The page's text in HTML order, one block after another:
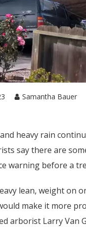
Samantha Bauer
heavy rain
say there are
warning before a
lean, weight on
make it more
arborist Larry Van